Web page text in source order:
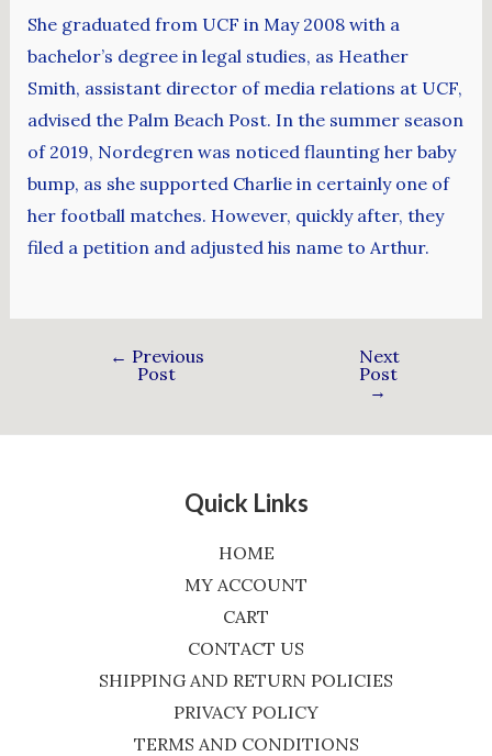
She graduated from UCF in May 2008 with a
bachelor’s degree in legal studies, as Heather
Smith, assistant director of media relations at UCF,
advised the Palm Beach Post. In the summer season
of 2019, Nordegren was noticed flaunting her baby
bump, as she supported Charlie in certainly one of
her football matches. However, quickly after, they
filed a petition and adjusted his name to Arthur.
← Previous
Post
Next
Post
→
Quick Links
HOME
MY ACCOUNT
CART
CONTACT US
SHIPPING AND RETURN POLICIES
PRIVACY POLICY
TERMS AND CONDITIONS